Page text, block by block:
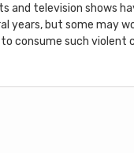
and television shows
years, but some may
consume such violent